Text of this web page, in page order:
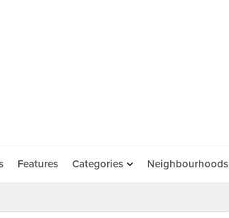
Features Categories Neighbourhoods